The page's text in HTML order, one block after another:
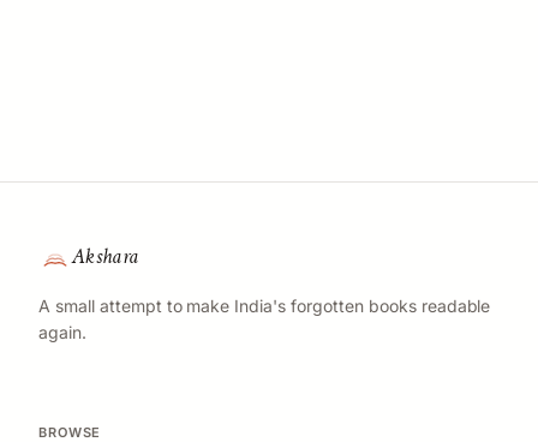
Akshara
A small attempt to make India's forgotten books readable
again.
BROWSE